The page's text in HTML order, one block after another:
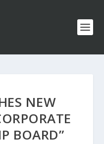
NEW
BOARD”